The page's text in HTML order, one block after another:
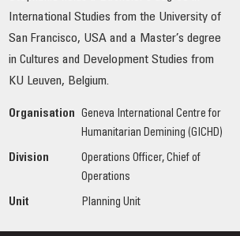
International Studies from the University of
San Francisco, USA and a Master’s degree
in Cultures and Development Studies from
KU Leuven, Belgium.
Organisation
Geneva International Centre for
Humanitarian Demining (GICHD)
Division
Operations Officer, Chief of
Operations
Unit Planning Unit